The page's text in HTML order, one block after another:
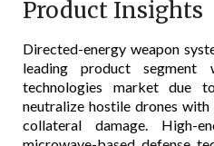
Product Insights
Directed-energy weapon
leading product segment
technologies market due
neutralize hostile drones
collateral damage. High-